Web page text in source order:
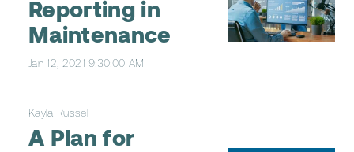
Reporting in
Maintenance
Jan 12, 2021 9:30:00 AM
Kayla Russel
A Plan for